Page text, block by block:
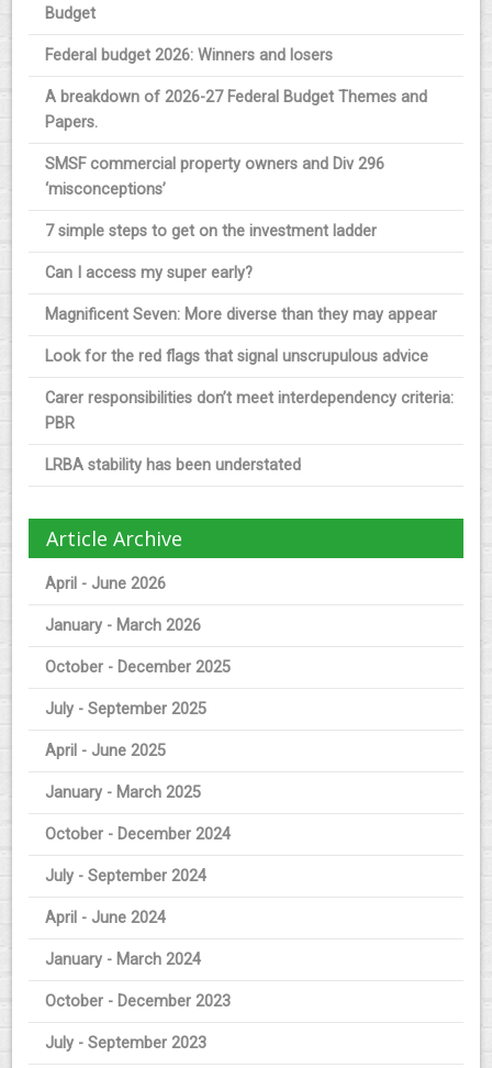
Budget
Federal budget 2026: Winners and losers
A breakdown of 2026-27 Federal Budget Themes and
Papers.
SMSF commercial property owners and Div 296
‘misconceptions’
7 simple steps to get on the investment ladder
Can I access my super early?
Magnificent Seven: More diverse than they may appear
Look for the red flags that signal unscrupulous advice
Carer responsibilities don’t meet interdependency criteria:
PBR
LRBA stability has been understated
Article Archive
April - June 2026
January - March 2026
October - December 2025
July - September 2025
April - June 2025
January - March 2025
October - December 2024
July - September 2024
April - June 2024
January - March 2024
October - December 2023
July - September 2023